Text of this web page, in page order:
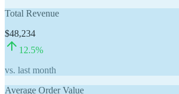
Total Revenue
$48,234
12.5%
vs. last month
Average Order Value